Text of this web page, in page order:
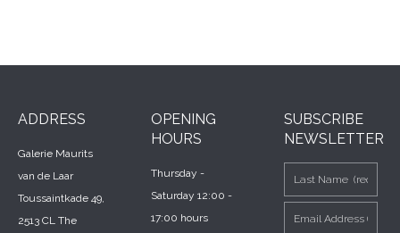
ADDRESS
Galerie Maurits
van de Laar
Toussaintkade 49,
2513 CL The
OPENING
HOURS
Thursday -
Saturday 12:00 -
17:00 hours
SUBSCRIBE
NEWSLETTER